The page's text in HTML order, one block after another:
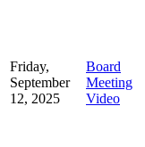
Friday,
September
12, 2025
Board
Meeting
Video